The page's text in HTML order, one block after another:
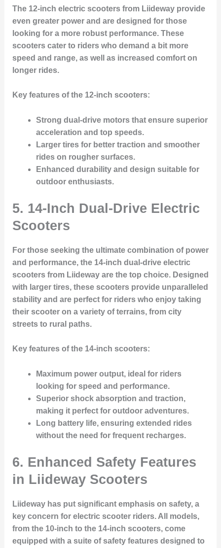
The 12-inch electric scooters from Liideway provide
even greater power and are designed for those
looking for a more robust performance. These
scooters cater to riders who demand a bit more
speed and range, as well as increased comfort on
longer rides.
Key features of the 12-inch scooters:
Strong dual-drive motors that ensure superior
acceleration and top speeds.
Larger tires for better traction and smoother
rides on rougher surfaces.
Enhanced durability and design suitable for
outdoor enthusiasts.
5. 14-Inch Dual-Drive Electric
Scooters
For those seeking the ultimate combination of power
and performance, the 14-inch dual-drive electric
scooters from Liideway are the top choice. Designed
with larger tires, these scooters provide unparalleled
stability and are perfect for riders who enjoy taking
their scooter on a variety of terrains, from city
streets to rural paths.
Key features of the 14-inch scooters:
Maximum power output, ideal for riders
looking for speed and performance.
Superior shock absorption and traction,
making it perfect for outdoor adventures.
Long battery life, ensuring extended rides
without the need for frequent recharges.
6. Enhanced Safety Features
in Liideway Scooters
Liideway has put significant emphasis on safety, a
key concern for electric scooter riders. All models,
from the 10-inch to the 14-inch scooters, come
equipped with a suite of safety features designed to